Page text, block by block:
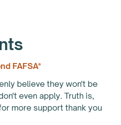
FAFSA*
believe they won't be
even apply. Truth is,
more support thank you